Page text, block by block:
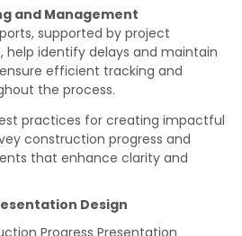
and Management
supported by project
identify delays and maintain
efficient tracking and
the process.
practices for creating impactful
construction progress and
that enhance clarity and
Design
Progress Presentation